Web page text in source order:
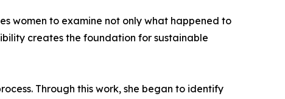
women to examine not only what happened to
creates the foundation for sustainable
Through this work, she began to identify